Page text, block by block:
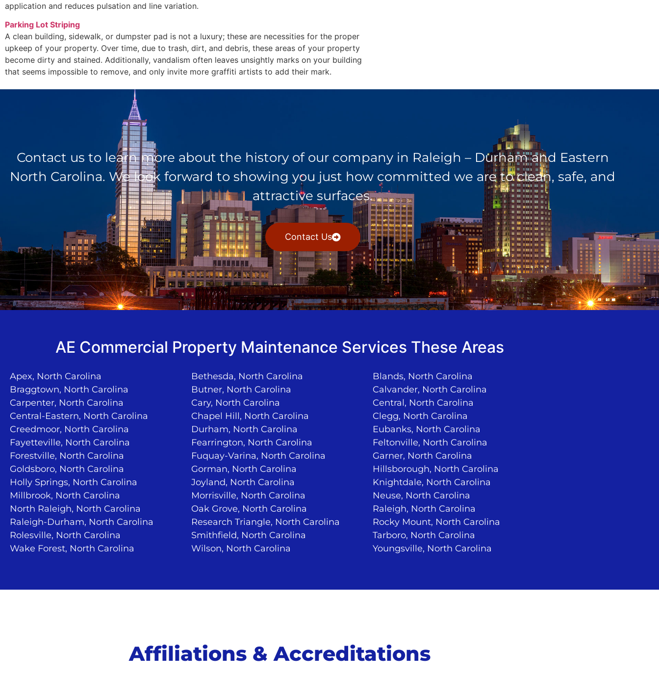
application and reduces pulsation and line variation.
Parking Lot Striping
A clean building, sidewalk, or dumpster pad is not a luxury; these are necessities for the proper
upkeep of your property. Over time, due to trash, dirt, and debris, these areas of your property
become dirty and stained. Additionally, vandalism often leaves unsightly marks on your building
that seems impossible to remove, and only invite more graffiti artists to add their mark.
Contact us to learn more about the history of our company in Raleigh – Durham and Eastern
North Carolina. We look forward to showing you just how committed we are to clean, safe, and
attractive surfaces.
Contact Us
AE Commercial Property Maintenance Services These Areas
Apex, North Carolina Bethesda, North Carolina
Blands, North Carolina
Braggtown, North Carolina
Butner, North Carolina
Calvander, North Carolina
Carpenter, North Carolina
Cary, North Carolina
Central, North Carolina
Central-Eastern, North Carolina
Chapel Hill, North Carolina
Clegg, North Carolina
Creedmoor, North Carolina
Durham, North Carolina
Eubanks, North Carolina
Fayetteville, North Carolina
Fearrington, North Carolina
Feltonville, North Carolina
Forestville, North Carolina
Fuquay-Varina, North Carolina
Garner, North Carolina
Goldsboro, North Carolina
Gorman, North Carolina
Hillsborough, North Carolina
Holly Springs, North Carolina
Joyland, North Carolina
Knightdale, North Carolina
Millbrook, North Carolina
Morrisville, North Carolina
Neuse, North Carolina
North Raleigh, North Carolina
Oak Grove, North Carolina
Raleigh, North Carolina
Raleigh-Durham, North Carolina
Research Triangle, North Carolina
Rocky Mount, North Carolina
Rolesville, North Carolina
Smithfield, North Carolina
Tarboro, North Carolina
Wake Forest, North Carolina
Wilson, North Carolina Youngsville, North Carolina
Affiliations & Accreditations